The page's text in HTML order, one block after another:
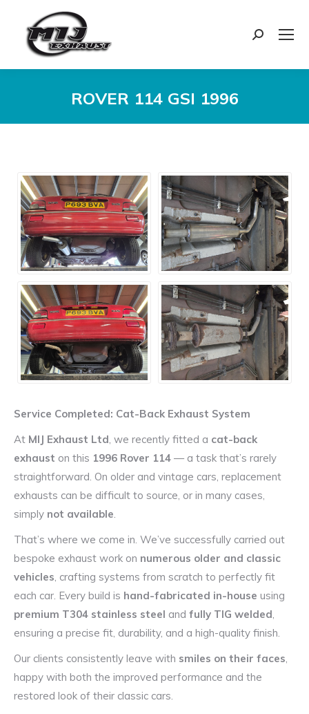
Search:
ROVER 114 GSI 1996
Service Completed: Cat-Back Exhaust System
At MIJ Exhaust Ltd, we recently fitted a cat-back
exhaust on this 1996 Rover 114 — a task that’s rarely
straightforward. On older and vintage cars, replacement
exhausts can be difficult to source, or in many cases,
simply not available.
That’s where we come in. We’ve successfully carried out
bespoke exhaust work on numerous older and classic
vehicles, crafting systems from scratch to perfectly fit
each car. Every build is hand-fabricated in-house using
premium T304 stainless steel and fully TIG welded,
ensuring a precise fit, durability, and a high-quality finish.
Our clients consistently leave with smiles on their faces,
happy with both the improved performance and the
restored look of their classic cars.